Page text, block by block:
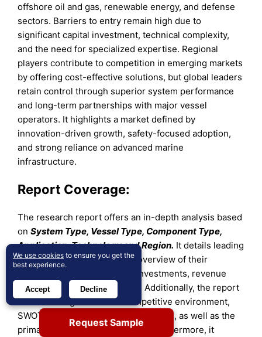
offshore oil and gas, renewable energy, and defense
sectors. Barriers to entry remain high due to
significant capital investment, technical complexity,
and the need for specialized expertise. Regional
players contribute to competition in emerging markets
by offering cost-effective solutions, but global leaders
retain control through superior system performance
and long-term partnerships with major vessel
operators. It highlights a market defined by
innovation-driven growth, safety-focused adoption,
and strong reliance on advanced marine
infrastructure.
Report Coverage:
The research report offers an in-depth analysis based
onSystem Type, Vessel Type, Component Type,
Application, Technology and Region. It details leading
market players, providing an overview of their
business, product offerings, investments, revenue
streams, and key applications. Additionally, the report
includes insights into the competitive environment,
SWOT analysis, current market trends, as well as the
primary drivers and constraints. Furthermore, it
Request Sample
We use cookies to ensure you get the
best experience.
Accept Decline